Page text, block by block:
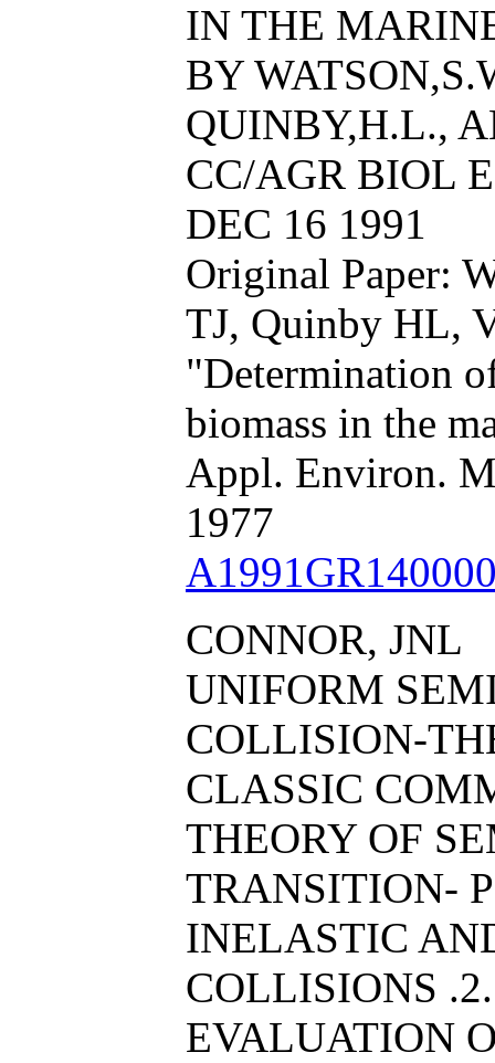
IN THE
BY
QUINBY,H.L.,
CC/AGR BIOL
DEC 16 1991
Original Paper:
TJ, Quinby HL,
"Determination
biomass in the
Appl. Environ.
1977
CONNOR, JNL
UNIFORM
COLLISION-
CLASSIC
THEORY OF
TRANSITION-
INELASTIC
COLLISIONS
EVALUATION